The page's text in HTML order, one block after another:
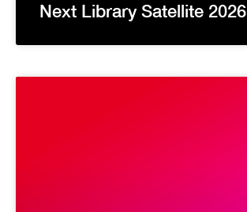
Next Library Satellite 2026